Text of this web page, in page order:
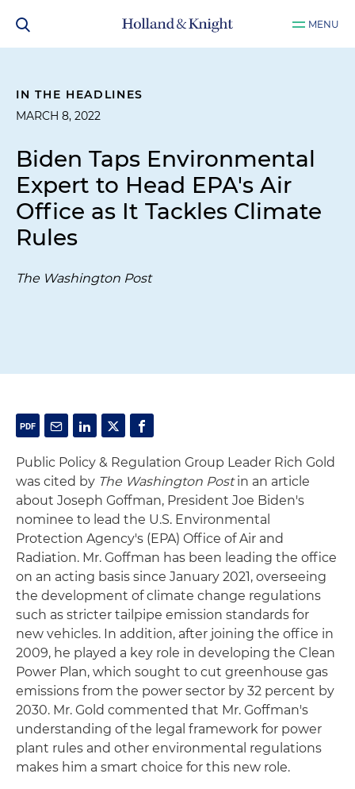
MENU
IN THE HEADLINES
MARCH 8, 2022
Biden Taps Environmental
Expert to Head EPA's Air
Office as It Tackles Climate
Rules
The Washington Post
Public Policy & Regulation Group Leader Rich Gold
was cited by The Washington Postin an article
about Joseph Goffman, President Joe Biden's
nominee to lead the U.S. Environmental
Protection Agency's (EPA) Office of Air and
Radiation. Mr. Goffman has been leading the office
on an acting basis since January 2021, overseeing
the development of climate change regulations
such as stricter tailpipe emission standards for
new vehicles. In addition, after joining the office in
2009, he played a key role in developing the Clean
Power Plan, which sought to cut greenhouse gas
emissions from the power sector by 32 percent by
2030. Mr. Gold commented that Mr. Goffman's
understanding of the legal framework for power
plant rules and other environmental regulations
makes him a smart choice for this new role.